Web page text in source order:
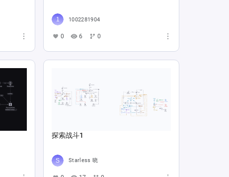
1002281904
0 6 0
探索战斗1
Starless 晓